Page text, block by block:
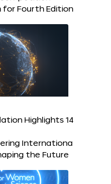
for Fourth Edition
Highlights 14
Internationa
the Future